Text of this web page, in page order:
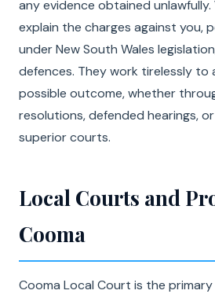
any evidence obtained unlawfully.
explain the charges against you,
under New South Wales
defences. They work tirelessly to
possible outcome, whether
resolutions, defended hearings,
superior courts.
Local Courts and
Cooma
Cooma Local Court is the